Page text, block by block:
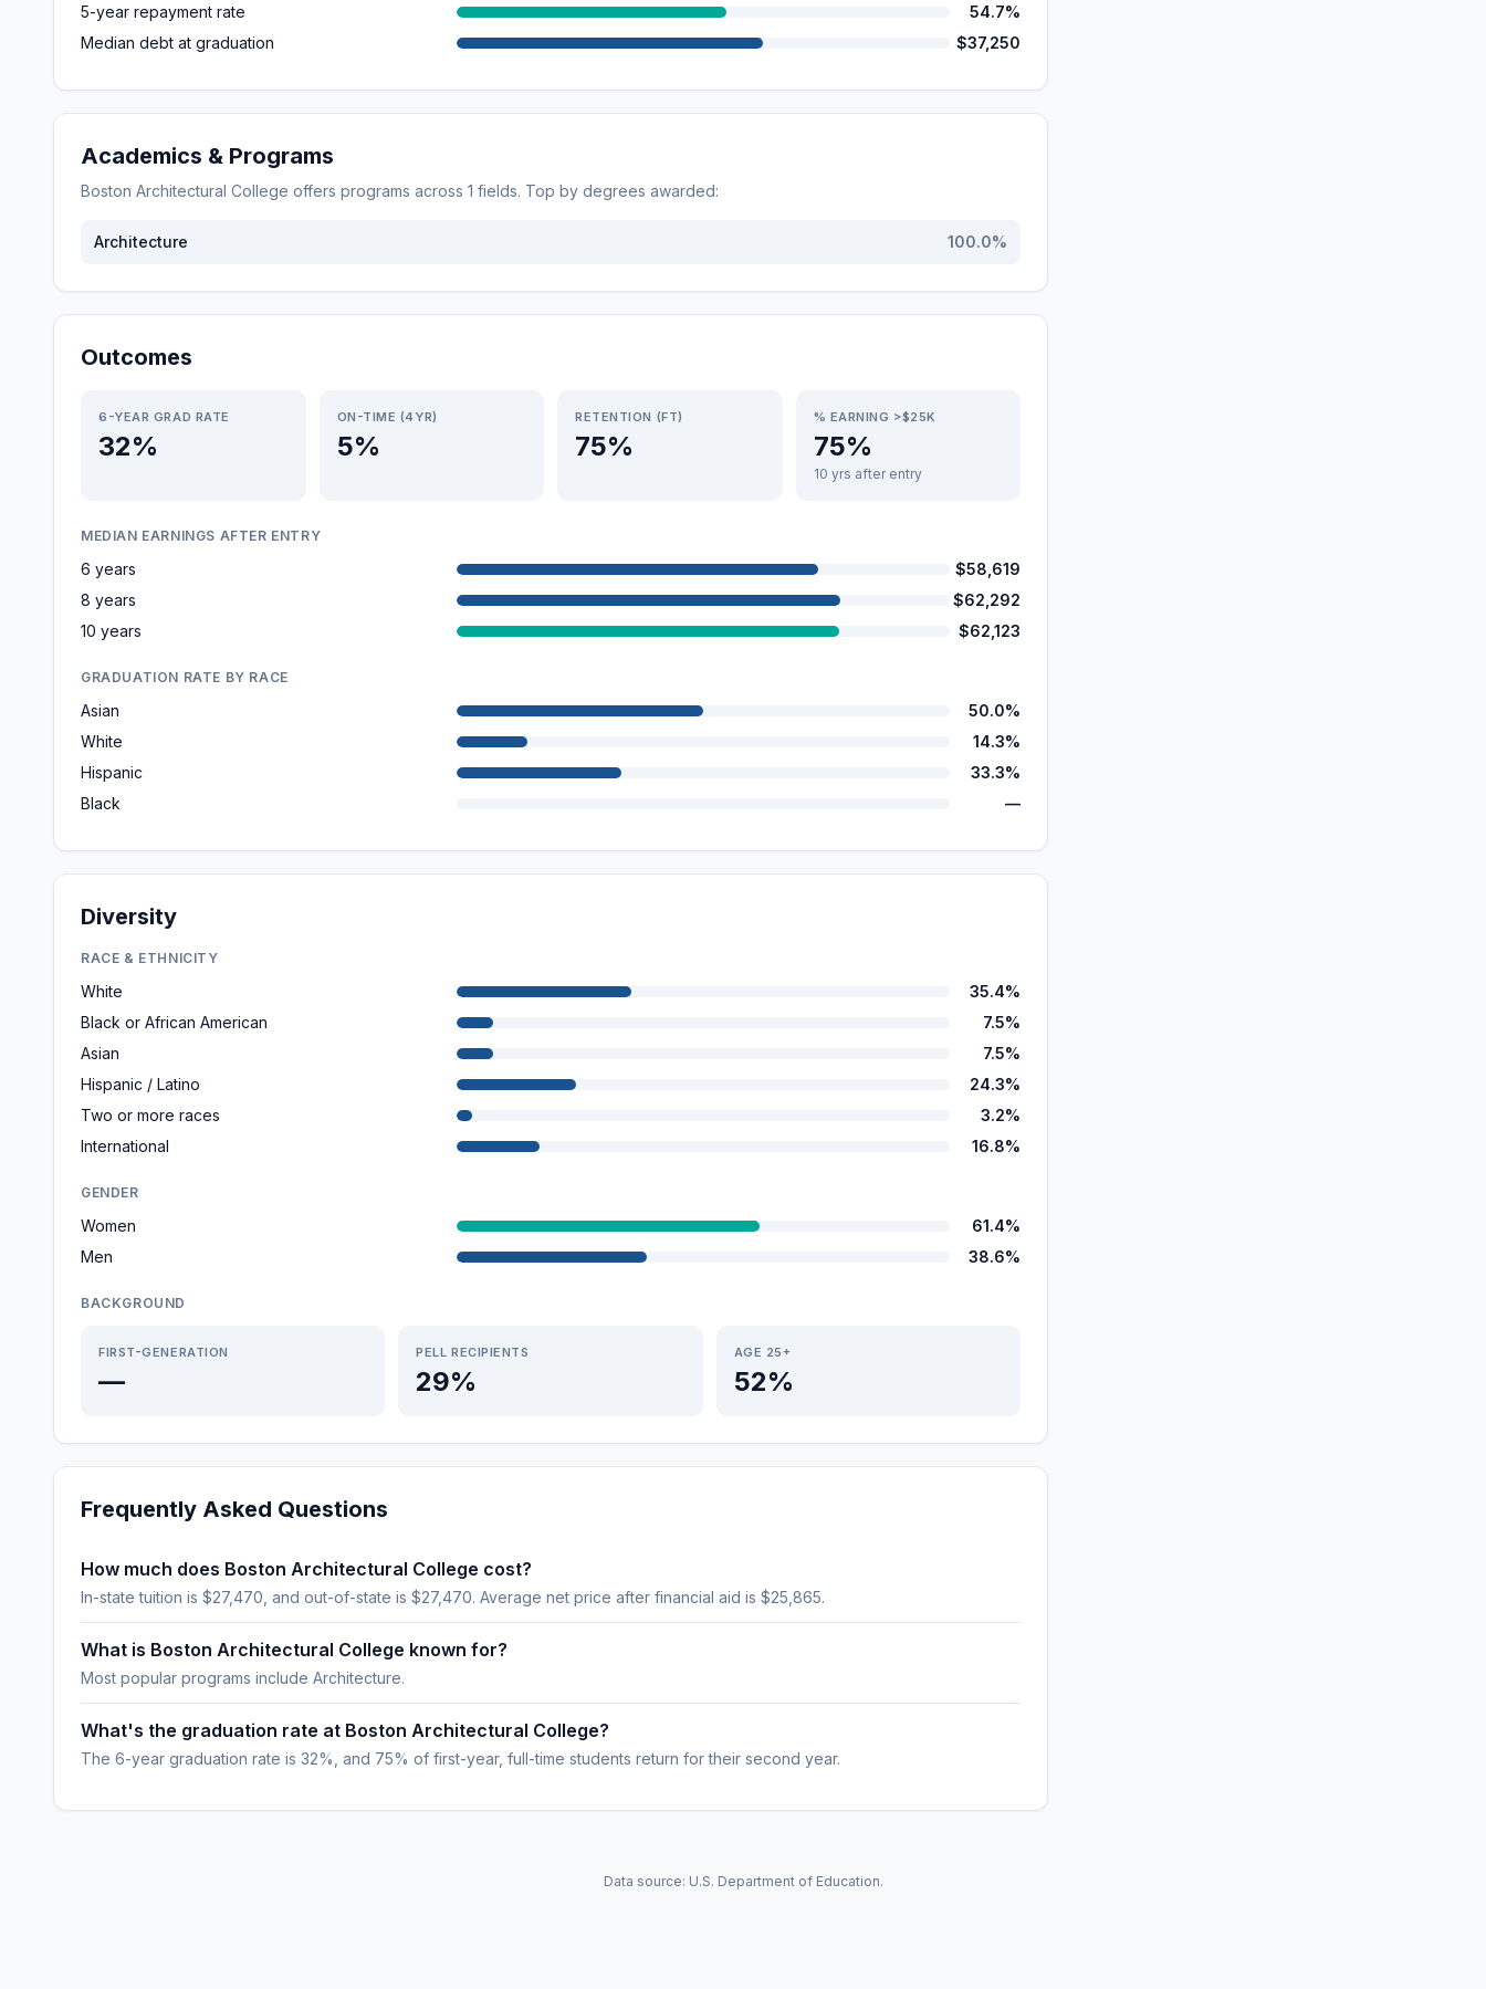
5-year repayment rate
54.7%
Median debt at graduation
$37,250
Academics & Programs
Boston Architectural College offers programs across 1 fields. Top by degrees awarded:
Architecture 100.0%
Outcomes
6-YEAR GRAD RATE
32%
ON-TIME (4YR)
5%
RETENTION (FT)
75%
% EARNING >$25K
75%
10 yrs after entry
MEDIAN EARNINGS AFTER ENTRY
6 years
$58,619
8 years
$62,292
10 years
$62,123
GRADUATION RATE BY RACE
Asian
50.0%
White
14.3%
Hispanic
33.3%
Black
—
Diversity
RACE & ETHNICITY
White
35.4%
Black or African American
7.5%
Asian
7.5%
Hispanic / Latino
24.3%
Two or more races
3.2%
International
16.8%
GENDER
Women
61.4%
Men
38.6%
BACKGROUND
FIRST-GENERATION
—
PELL RECIPIENTS
29%
AGE 25+
52%
Frequently Asked Questions
How much does Boston Architectural College cost?
In-state tuition is $27,470, and out-of-state is $27,470. Average net price after financial aid is $25,865.
What is Boston Architectural College known for?
Most popular programs include Architecture.
What's the graduation rate at Boston Architectural College?
The 6-year graduation rate is 32%, and 75% of first-year, full-time students return for their second year.
Data source: U.S. Department of Education.